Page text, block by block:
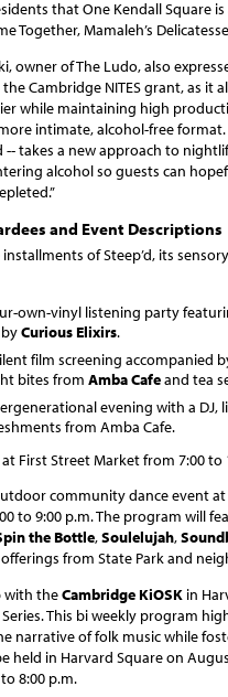
that One Kendall Square
Together, Mamaleh’s
owner of The Ludo, also
Cambridge NITES grant, as it
while maintaining high
intimate, alcohol-free
-- takes a new approach to
alcohol so guests can
and Event Descriptions
of Steep’d, its
own-vinyl listening party
Curious Elixirs.
film screening accompanied
bites from Amba Cafeand tea
evening with a DJ,
from Amba Cafe.
First Street Market from 7:00 to
community dance event at
to 9:00 p.m. The program will
the Bottle,Soulelujah,
from State Park and
with theCambridge KiOSK in
Series. This bi weekly program
narrative of folk music while
held in Harvard Square on
8:00 p.m.